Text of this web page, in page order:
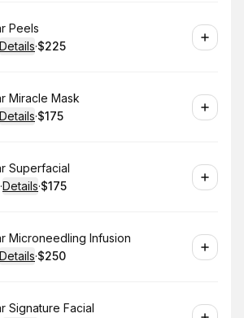
Peels
:
Details·
.Price
$225
Miracle Mask
:
Details·
. Price
$175
Superfacial
·Details·
. Price
$175
Microneedling Infusion
:
Details·
.Price
$250
Signature Facial